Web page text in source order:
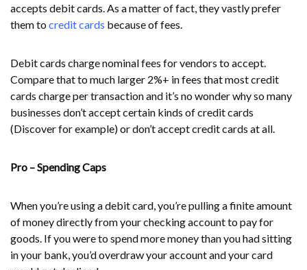
accepts debit cards. As a matter of fact, they vastly prefer
them tocredit cards because of fees.
Debit cards charge nominal fees for vendors to accept.
Compare that to much larger 2%+ in fees that most credit
cards charge per transaction and it’s no wonder why so many
businesses don’t accept certain kinds of credit cards
(Discover for example) or don’t accept credit cards at all.
Pro – Spending Caps
When you’re using a debit card, you’re pulling a finite amount
of money directly from your checking account to pay for
goods. If you were to spend more money than you had sitting
in your bank, you’d overdraw your account and your card